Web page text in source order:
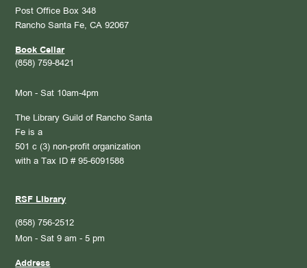
Post Office Box 348
Rancho Santa Fe, CA 92067
Book Cellar
(858) 759-8421
Mon - Sat 10am-4pm
The Library Guild of Rancho Santa
Fe is a
501 c (3) non-profit organization
with a Tax ID # 95-6091588
RSF Library
(858) 756-2512
Mon - Sat 9 am - 5 pm
Address